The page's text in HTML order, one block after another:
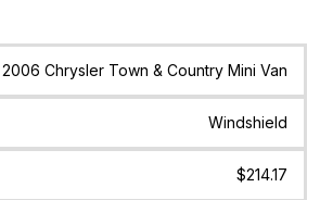
Quote Date Location
2006 Chrysler Town & Country Mini Van
Windshield
$214.17